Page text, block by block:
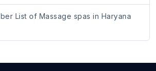
List of Massage spas in Haryana